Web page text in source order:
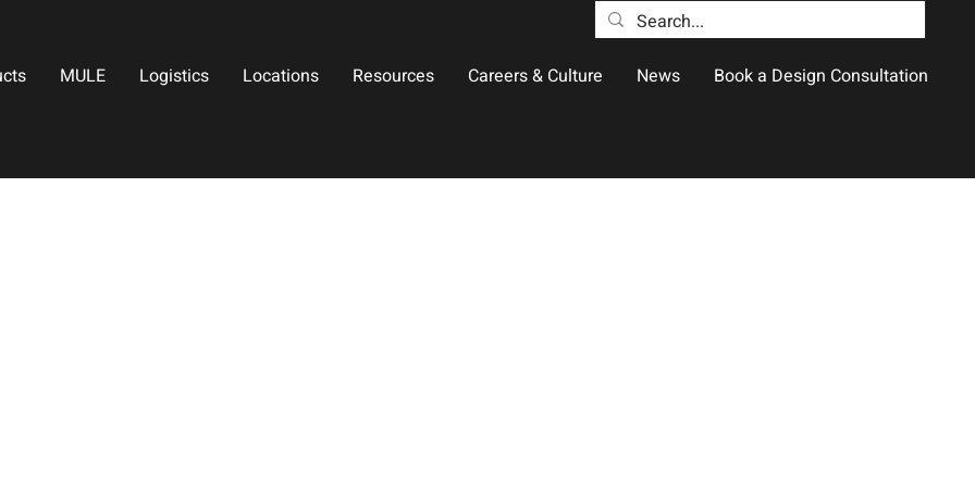
MULE Logistics Locations Resources Careers & Culture News Book a Design Consultation